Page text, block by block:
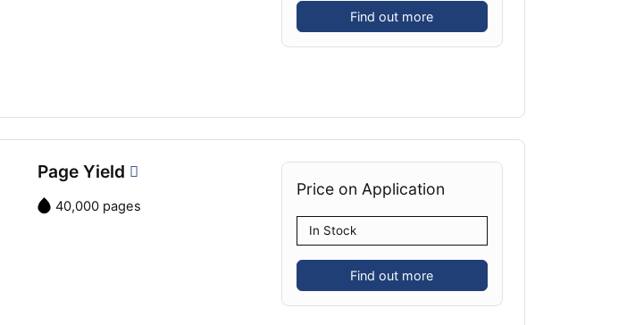
Find out more
Page Yield
40,000 pages
Price on Application
In Stock
Find out more